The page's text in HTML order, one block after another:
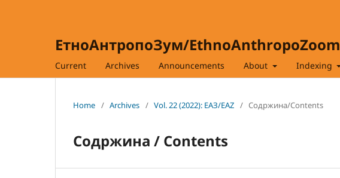
ЕтноАнтропоЗум/EthnoAnthropoZoom
Current Archives Announcements About Indexing
Home / Archives / Vol. 22 (2022): ЕАЗ/EAZ / Содржина/Contents
Содржина / Contents